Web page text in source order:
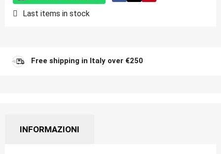
Last items in stock
Free shipping in Italy over €250
INFORMAZIONI